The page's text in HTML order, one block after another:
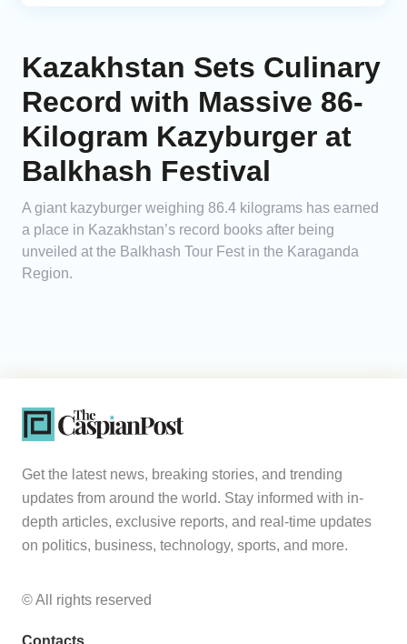
Kazakhstan Sets Culinary
Record with Massive 86-
Kilogram Kazyburger at
Balkhash Festival
A giant kazyburger weighing 86.4 kilograms has earned
a place in Kazakhstan’s record books after being
unveiled at the Balkhash Tour Fest in the Karaganda
Region.
Get the latest news, breaking stories, and trending
updates from around the world. Stay informed with in-
depth articles, exclusive reports, and real-time updates
on politics, business, technology, sports, and more.
© All rights reserved